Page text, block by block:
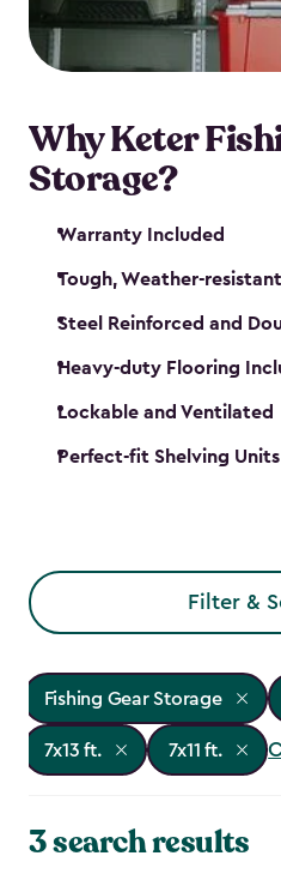
maintenance. So, you can
catch!
Why Keter
Storage?
Warranty Included
Tough, Weather-
Steel Reinforced and
Heavy-duty Flooring
Lockable and Ventilated
Perfect-fit Shelving
Filter &
Fishing Gear Storage
7x13 ft. 7x11 ft.
3 search results